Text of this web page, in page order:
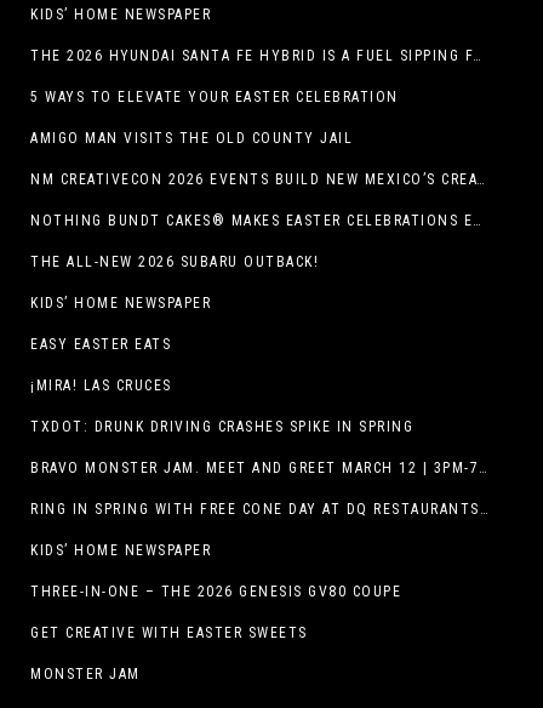
KIDS’ HOME NEWSPAPER
THE 2026 HYUNDAI SANTA FE HYBRID IS A FUEL SIPPING FAMILY HAULER
5 WAYS TO ELEVATE YOUR EASTER CELEBRATION
AMIGO MAN VISITS THE OLD COUNTY JAIL
NM CREATIVECON 2026 EVENTS BUILD NEW MEXICO’S CREATIVE ECONOMY
NOTHING BUNDT CAKES® MAKES EASTER CELEBRATIONS EASY WITH SEASONAL FLAVORS AND NEW GIFTING OPTION
THE ALL-NEW 2026 SUBARU OUTBACK!
KIDS’ HOME NEWSPAPER
EASY EASTER EATS
¡MIRA! LAS CRUCES
TXDOT: DRUNK DRIVING CRASHES SPIKE IN SPRING
BRAVO MONSTER JAM. MEET AND GREET MARCH 12 | 3PM-7PM. FREE EVENT!
RING IN SPRING WITH FREE CONE DAY AT DQ RESTAURANTS IN TEXAS ON MARCH 19
KIDS’ HOME NEWSPAPER
THREE-IN-ONE – THE 2026 GENESIS GV80 COUPE
GET CREATIVE WITH EASTER SWEETS
MONSTER JAM